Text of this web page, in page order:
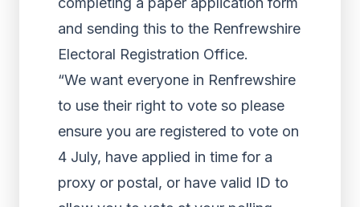
and sending this to the Renfrewshire
Electoral Registration Office.
“We want everyone in Renfrewshire
to use their right to vote so please
ensure you are registered to vote on
4 July, have applied in time for a
proxy or postal, or have valid ID to